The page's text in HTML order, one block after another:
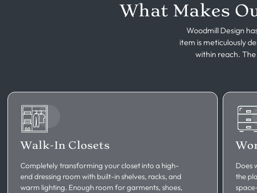
What Makes
Woodmill Design
item is meticulously
within reach.
Walk-In Closets
Completely transforming your closet into a high-
end dressing room with built-in shelves, racks, and
warm lighting. Enough room for garments, shoes,
Does
the